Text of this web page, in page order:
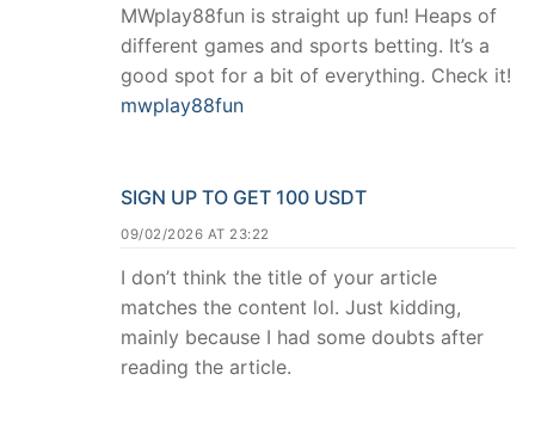
MWplay88fun is straight up fun! Heaps of
different games and sports betting. It’s a
good spot for a bit of everything. Check it!
mwplay88fun
SIGN UP TO GET 100 USDT
09/02/2026 AT 23:22
I don’t think the title of your article
matches the content lol. Just kidding,
mainly because I had some doubts after
reading the article.